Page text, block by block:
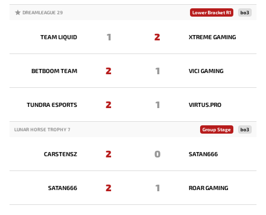
DREAMLEAGUE 29 Lower Bracket R1 bo3
TEAM LIQUID 1 2 XTREME GAMING
BETBOOM TEAM 2 1 VICI GAMING
TUNDRA ESPORTS 2 1 VIRTUS.PRO
LUNAR HORSE TROPHY 7 Group Stage bo3
CARSTENSZ 2 0 SATAN666
SATAN666 2 1 ROAR GAMING